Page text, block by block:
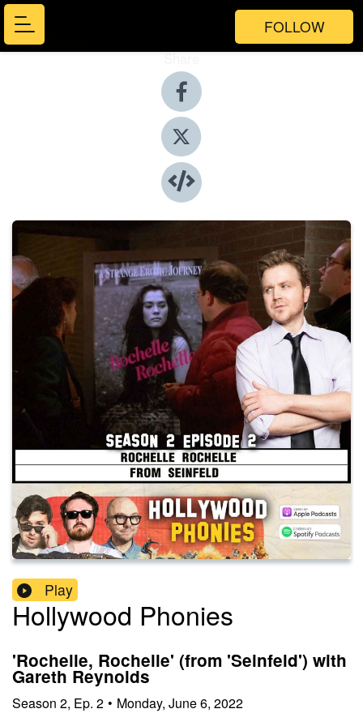
FOLLOW
Share
Play
Hollywood Phonies
'Rochelle, Rochelle' (from 'Seinfeld') with
Gareth Reynolds
Season 2, Ep. 2 • Monday, June 6, 2022